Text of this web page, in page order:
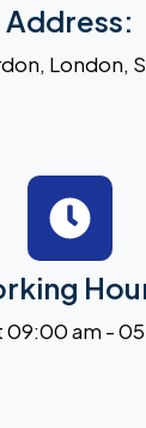
Address:
London,
09:00 am -